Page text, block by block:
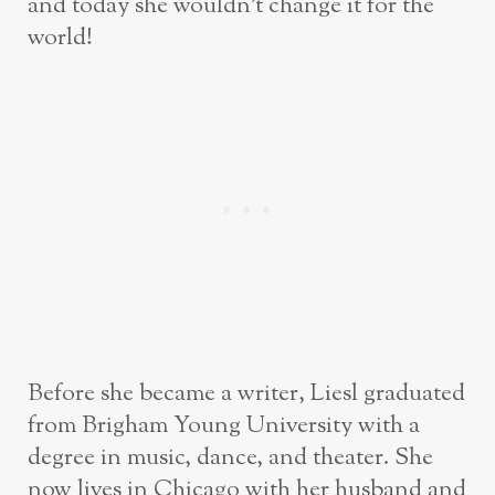
world!
Before she became a writer, Liesl graduated
from Brigham Young University with a
degree in music, dance, and theater. She